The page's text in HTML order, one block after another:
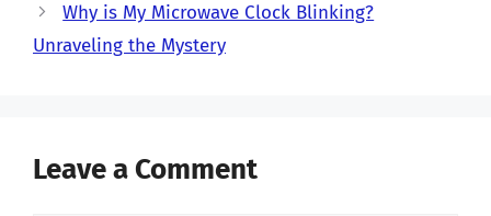
Why is My Microwave Clock Blinking?
Unraveling the Mystery
Leave a Comment